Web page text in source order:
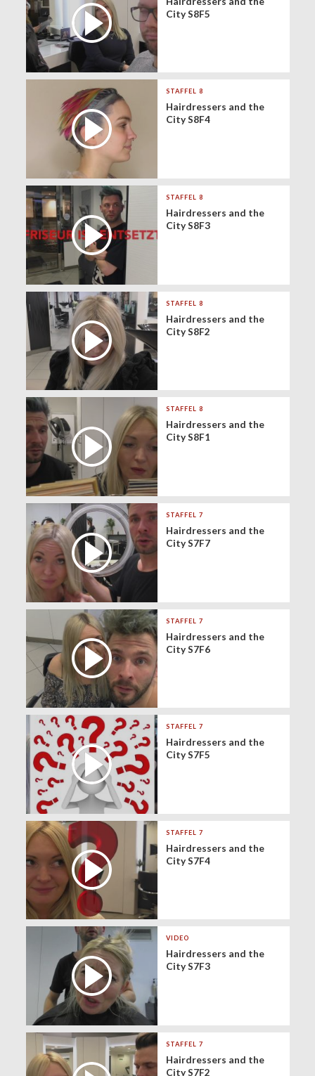
City S8F5
STAFFEL 8
Hairdressers and the
City S8F4
STAFFEL 8
Hairdressers and the
City S8F3
STAFFEL 8
Hairdressers and the
City S8F2
STAFFEL 8
Hairdressers and the
City S8F1
STAFFEL 7
Hairdressers and the
City S7F7
STAFFEL 7
Hairdressers and the
City S7F6
STAFFEL 7
Hairdressers and the
City S7F5
STAFFEL 7
Hairdressers and the
City S7F4
VIDEO
Hairdressers and the
City S7F3
STAFFEL 7
Hairdressers and the
City S7F2